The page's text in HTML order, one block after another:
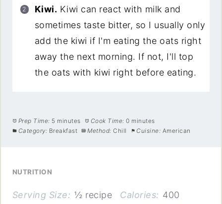
Kiwi. Kiwi can react with milk and
sometimes taste bitter, so I usually only
add the kiwi if I'm eating the oats right
away the next morning. If not, I'll top
the oats with kiwi right before eating.
Prep Time: 5 minutes Cook Time: 0 minutes
Category: Breakfast Method: Chill Cuisine: American
NUTRITION
Serving Size: ½ recipe Calories: 400